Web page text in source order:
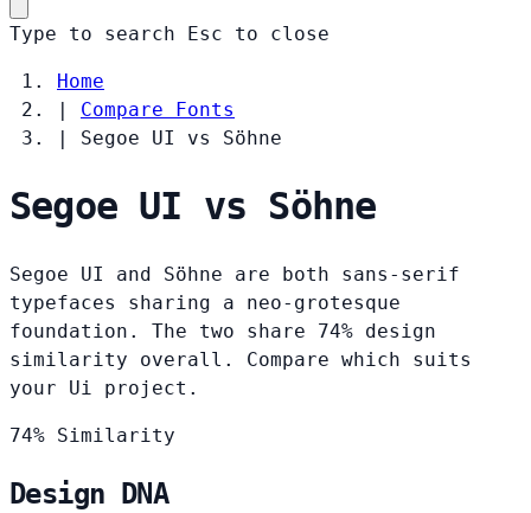
Type to search Esc to close
Home
|
Compare Fonts
|
Segoe UI vs Söhne
Segoe UI vs Söhne
Segoe UI and Söhne are both sans-serif
typefaces sharing a neo-grotesque
foundation. The two share 74% design
similarity overall. Compare which suits
your Ui project.
74% Similarity
Design DNA